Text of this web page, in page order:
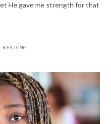
He gave me strength for that
READING